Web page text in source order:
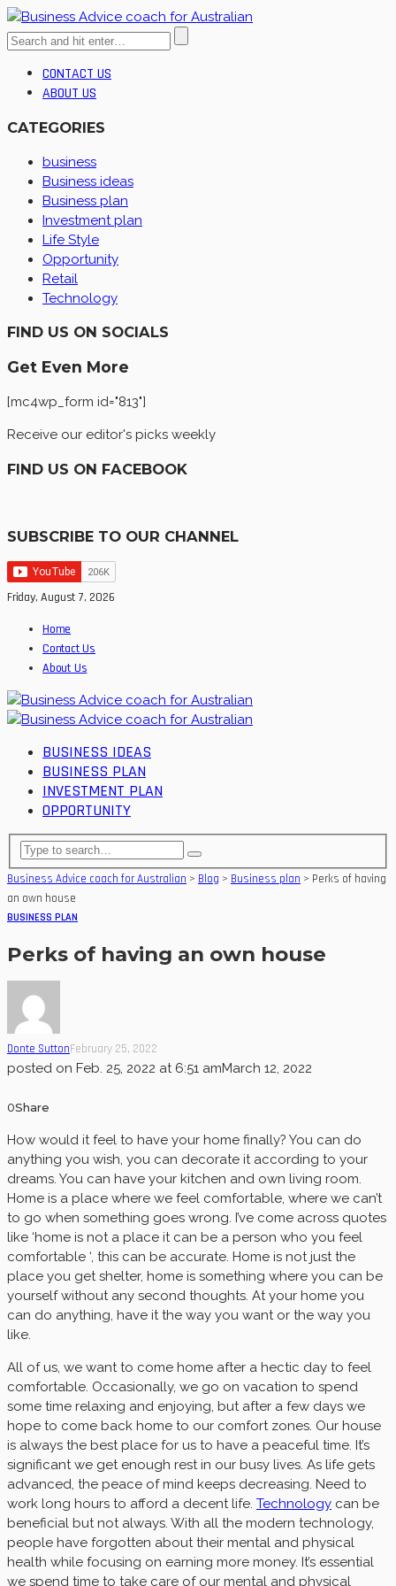
CONTACT US
ABOUT US
CATEGORIES
business
Business ideas
Business plan
Investment plan
Life Style
Opportunity
Retail
Technology
FIND US ON SOCIALS
Get Even More
[mc4wp_form id="813"]
Receive our editor's picks weekly
FIND US ON FACEBOOK
SUBSCRIBE TO OUR CHANNEL
Friday, August 7, 2026
Home
Contact Us
About Us
BUSINESS IDEAS
BUSINESS PLAN
INVESTMENT PLAN
OPPORTUNITY
Business Advice coach for Australian > Blog > Business plan > Perks of having
an own house
BUSINESS PLAN
Perks of having an own house
Donte SuttonFebruary 25, 2022
posted on Feb. 25, 2022 at 6:51 amMarch 12, 2022
0Share
How would it feel to have your home finally? You can do
anything you wish, you can decorate it according to your
dreams. You can have your kitchen and own living room.
Home is a place where we feel comfortable, where we can’t
to go when something goes wrong. I’ve come across quotes
like ‘home is not a place it can be a person who you feel
comfortable ‘, this can be accurate. Home is not just the
place you get shelter, home is something where you can be
yourself without any second thoughts. At your home you
can do anything, have it the way you want or the way you
like.
All of us, we want to come home after a hectic day to feel
comfortable. Occasionally, we go on vacation to spend
some time relaxing and enjoying, but after a few days we
hope to come back home to our comfort zones. Our house
is always the best place for us to have a peaceful time. It’s
significant we get enough rest in our busy lives. As life gets
advanced, the peace of mind keeps decreasing. Need to
work long hours to afford a decent life. Technology can be
beneficial but not always. With all the modern technology,
people have forgotten about their mental and physical
health while focusing on earning more money. It’s essential
we spend time to take care of our mental and physical